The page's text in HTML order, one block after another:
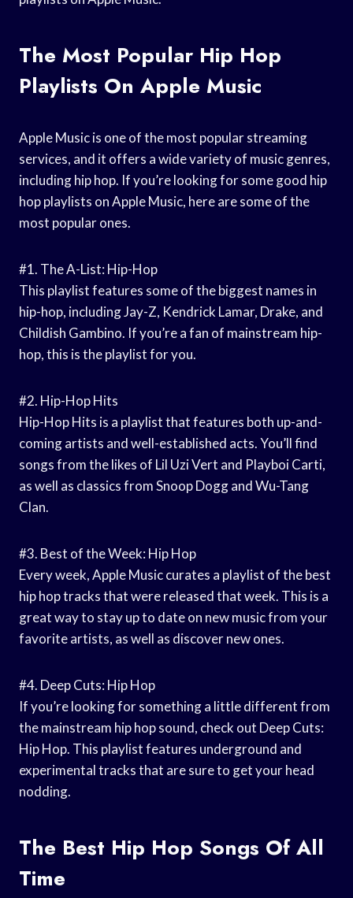
The Most Popular Hip Hop
Playlists On Apple Music
Apple Music is one of the most popular streaming
services, and it offers a wide variety of music genres,
including hip hop. If you’re looking for some good hip
hop playlists on Apple Music, here are some of the
most popular ones.
#1. The A-List: Hip-Hop
This playlist features some of the biggest names in
hip-hop, including Jay-Z, Kendrick Lamar, Drake, and
Childish Gambino. If you’re a fan of mainstream hip-
hop, this is the playlist for you.
#2. Hip-Hop Hits
Hip-Hop Hits is a playlist that features both up-and-
coming artists and well-established acts. You’ll find
songs from the likes of Lil Uzi Vert and Playboi Carti,
as well as classics from Snoop Dogg and Wu-Tang
Clan.
#3. Best of the Week: Hip Hop
Every week, Apple Music curates a playlist of the best
hip hop tracks that were released that week. This is a
great way to stay up to date on new music from your
favorite artists, as well as discover new ones.
#4. Deep Cuts: Hip Hop
If you’re looking for something a little different from
the mainstream hip hop sound, check out Deep Cuts:
Hip Hop. This playlist features underground and
experimental tracks that are sure to get your head
nodding.
The Best Hip Hop Songs Of All
Time